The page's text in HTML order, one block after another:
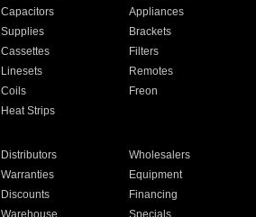
Capacitors
Appliances
Supplies
Brackets
Cassettes
Filters
Linesets
Remotes
Coils
Freon
Heat Strips
Distributors
Wholesalers
Warranties
Equipment
Discounts
Financing